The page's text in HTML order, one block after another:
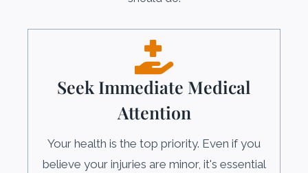
Seek Immediate Medical
Attention
Your health is the top priority. Even if you
believe your injuries are minor, it's essential